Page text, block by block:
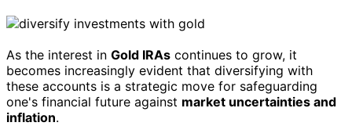
As the interest in Gold IRAs continues to grow, it
becomes increasingly evident that diversifying with
these accounts is a strategic move for safeguarding
one's financial future against market uncertainties and
inflation.